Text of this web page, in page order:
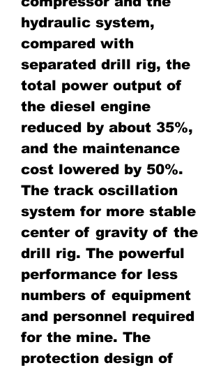
hydraulic system,
compared with
separated drill rig, the
total power output of
the diesel engine
reduced by about 35%,
and the maintenance
cost lowered by 50%.
The track oscillation
system for more stable
center of gravity of the
drill rig. The powerful
performance for less
numbers of equipment
and personnel required
for the mine. The
protection design of